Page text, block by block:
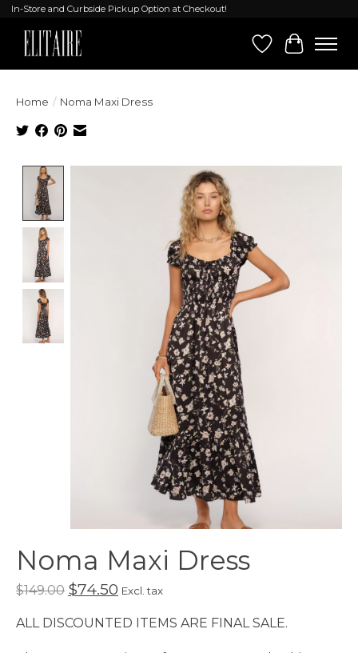
In-Store and Curbside Pickup Option at Checkout!
Wish List
Cart
Home / Noma Maxi Dress
Product image slideshow Items
Noma Maxi Dress
$149.00 $74.50 Excl. tax
ALL DISCOUNTED ITEMS ARE FINAL SALE.